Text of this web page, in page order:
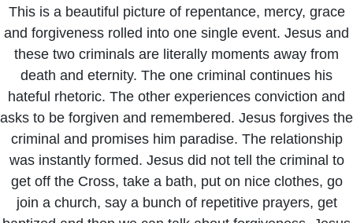
This is a beautiful picture of repentance, mercy, grace
and forgiveness rolled into one single event. Jesus and
these two criminals are literally moments away from
death and eternity. The one criminal continues his
hateful rhetoric. The other experiences conviction and
asks to be forgiven and remembered. Jesus forgives the
criminal and promises him paradise. The relationship
was instantly formed. Jesus did not tell the criminal to
get off the Cross, take a bath, put on nice clothes, go
join a church, say a bunch of repetitive prayers, get